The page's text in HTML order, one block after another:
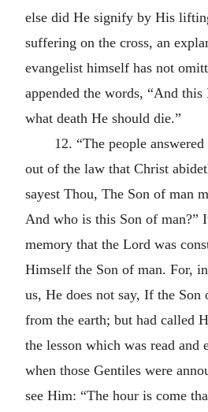
else did He signify by His
suffering on the cross, an
evangelist himself has not
appended the words, “And
what death He should die.”
12. “The people
out of the law that Christ
sayest Thou, The Son of man
And who is this Son of man?”
memory that the Lord was
Himself the Son of man. For,
us, He does not say, If the
from the earth; but had called
the lesson which was read and
when those Gentiles were
see Him: “The hour is come